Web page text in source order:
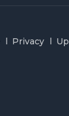
Privacy